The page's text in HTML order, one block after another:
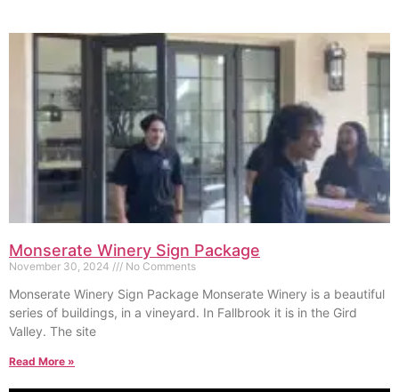
Monserate Winery Sign Package
November 30, 2024 No Comments
Monserate Winery Sign Package Monserate Winery is a beautiful
series of buildings, in a vineyard. In Fallbrook it is in the Gird
Valley. The site
Read More »